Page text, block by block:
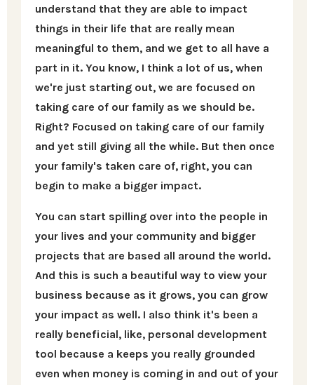
understand that they are able to impact
things in their life that are really mean
meaningful to them, and we get to all have a
part in it. You know, I think a lot of us, when
we're just starting out, we are focused on
taking care of our family as we should be.
Right? Focused on taking care of our family
and yet still giving all the while. But then once
your family's taken care of, right, you can
begin to make a bigger impact.
You can start spilling over into the people in
your lives and your community and bigger
projects that are based all around the world.
And this is such a beautiful way to view your
business because as it grows, you can grow
your impact as well. I also think it's been a
really beneficial, like, personal development
tool because a keeps you really grounded
even when money is coming in and out of your